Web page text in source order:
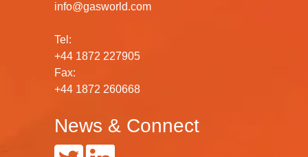
info@gasworld.com
Tel:
+44 1872 227905
Fax:
+44 1872 260668
News & Connect